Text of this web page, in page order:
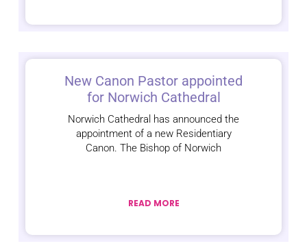
New Canon Pastor appointed
for Norwich Cathedral
Norwich Cathedral has announced the
appointment of a new Residentiary
Canon. The Bishop of Norwich
READ MORE